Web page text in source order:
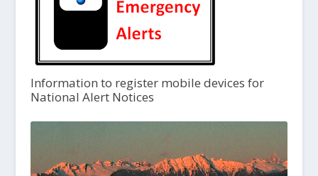
Information to register mobile devices for
National Alert Notices